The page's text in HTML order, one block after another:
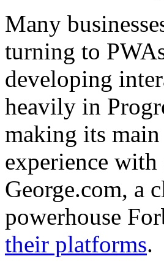
Many
turning to
developing
heavily in
making its main
experience with
George.com, a
powerhouse
their platforms.